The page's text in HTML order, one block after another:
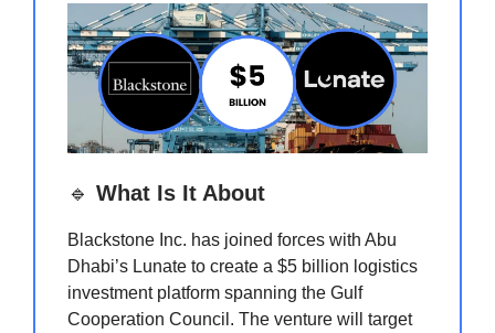
🔹 What Is It About
Blackstone Inc. has joined forces with Abu
Dhabi’s Lunate to create a $5 billion logistics
investment platform spanning the Gulf
Cooperation Council. The venture will target